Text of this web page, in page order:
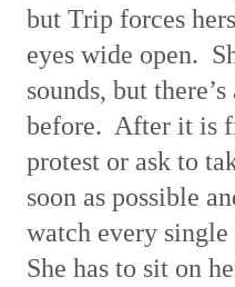
but Trip forces
eyes wide open.
sounds, but
before. After it is
protest or ask to
soon as possible
watch every
She has to sit on